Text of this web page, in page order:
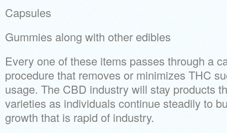
Capsules
Gummies along with other edibles
Every one of these items passes through a
procedure that removes or minimizes THC
usage. The CBD industry will stay products
varieties as individuals continue steadily to
growth that is rapid of industry.